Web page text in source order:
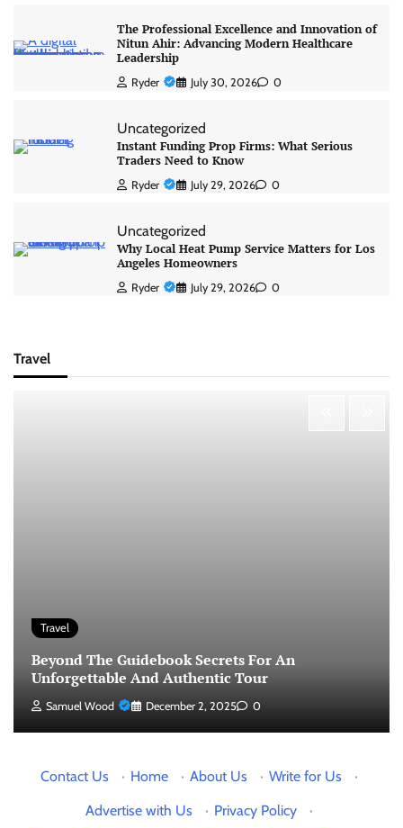
The Professional Excellence and Innovation of
Nitun Ahir: Advancing Modern Healthcare
Leadership
Ryder July 30, 2026 0
Uncategorized
Instant Funding Prop Firms: What Serious
Traders Need to Know
Ryder July 29, 2026 0
Uncategorized
Why Local Heat Pump Service Matters for Los
Angeles Homeowners
Ryder July 29, 2026 0
Travel
Travel
Beyond The Guidebook Secrets For An
Unforgettable And Authentic Tour
Samuel Wood December 2, 2025 0
Contact Us · Home · About Us · Write for Us
·
Advertise with Us
· Privacy Policy
·